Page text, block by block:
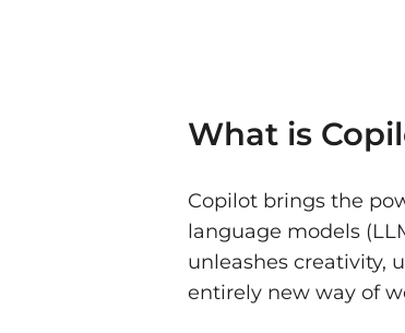
What is
Copilot brings the
language models
unleashes creativity,
entirely new way of